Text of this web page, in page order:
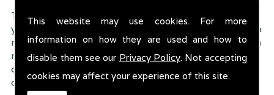
This website may use cookies. For more
information on how they are used and how to
disable them see our Privacy Policy. Not accepting
cookies may affect your experience of this site.
Trent Mill Garage are continuously striving to give
you, the customer the very best service possible. As a
result, we have an extremely high customer retention
rate � something we are very proud about. This is
due to our friendly service, competitive pricing and
of course professional workmanship.